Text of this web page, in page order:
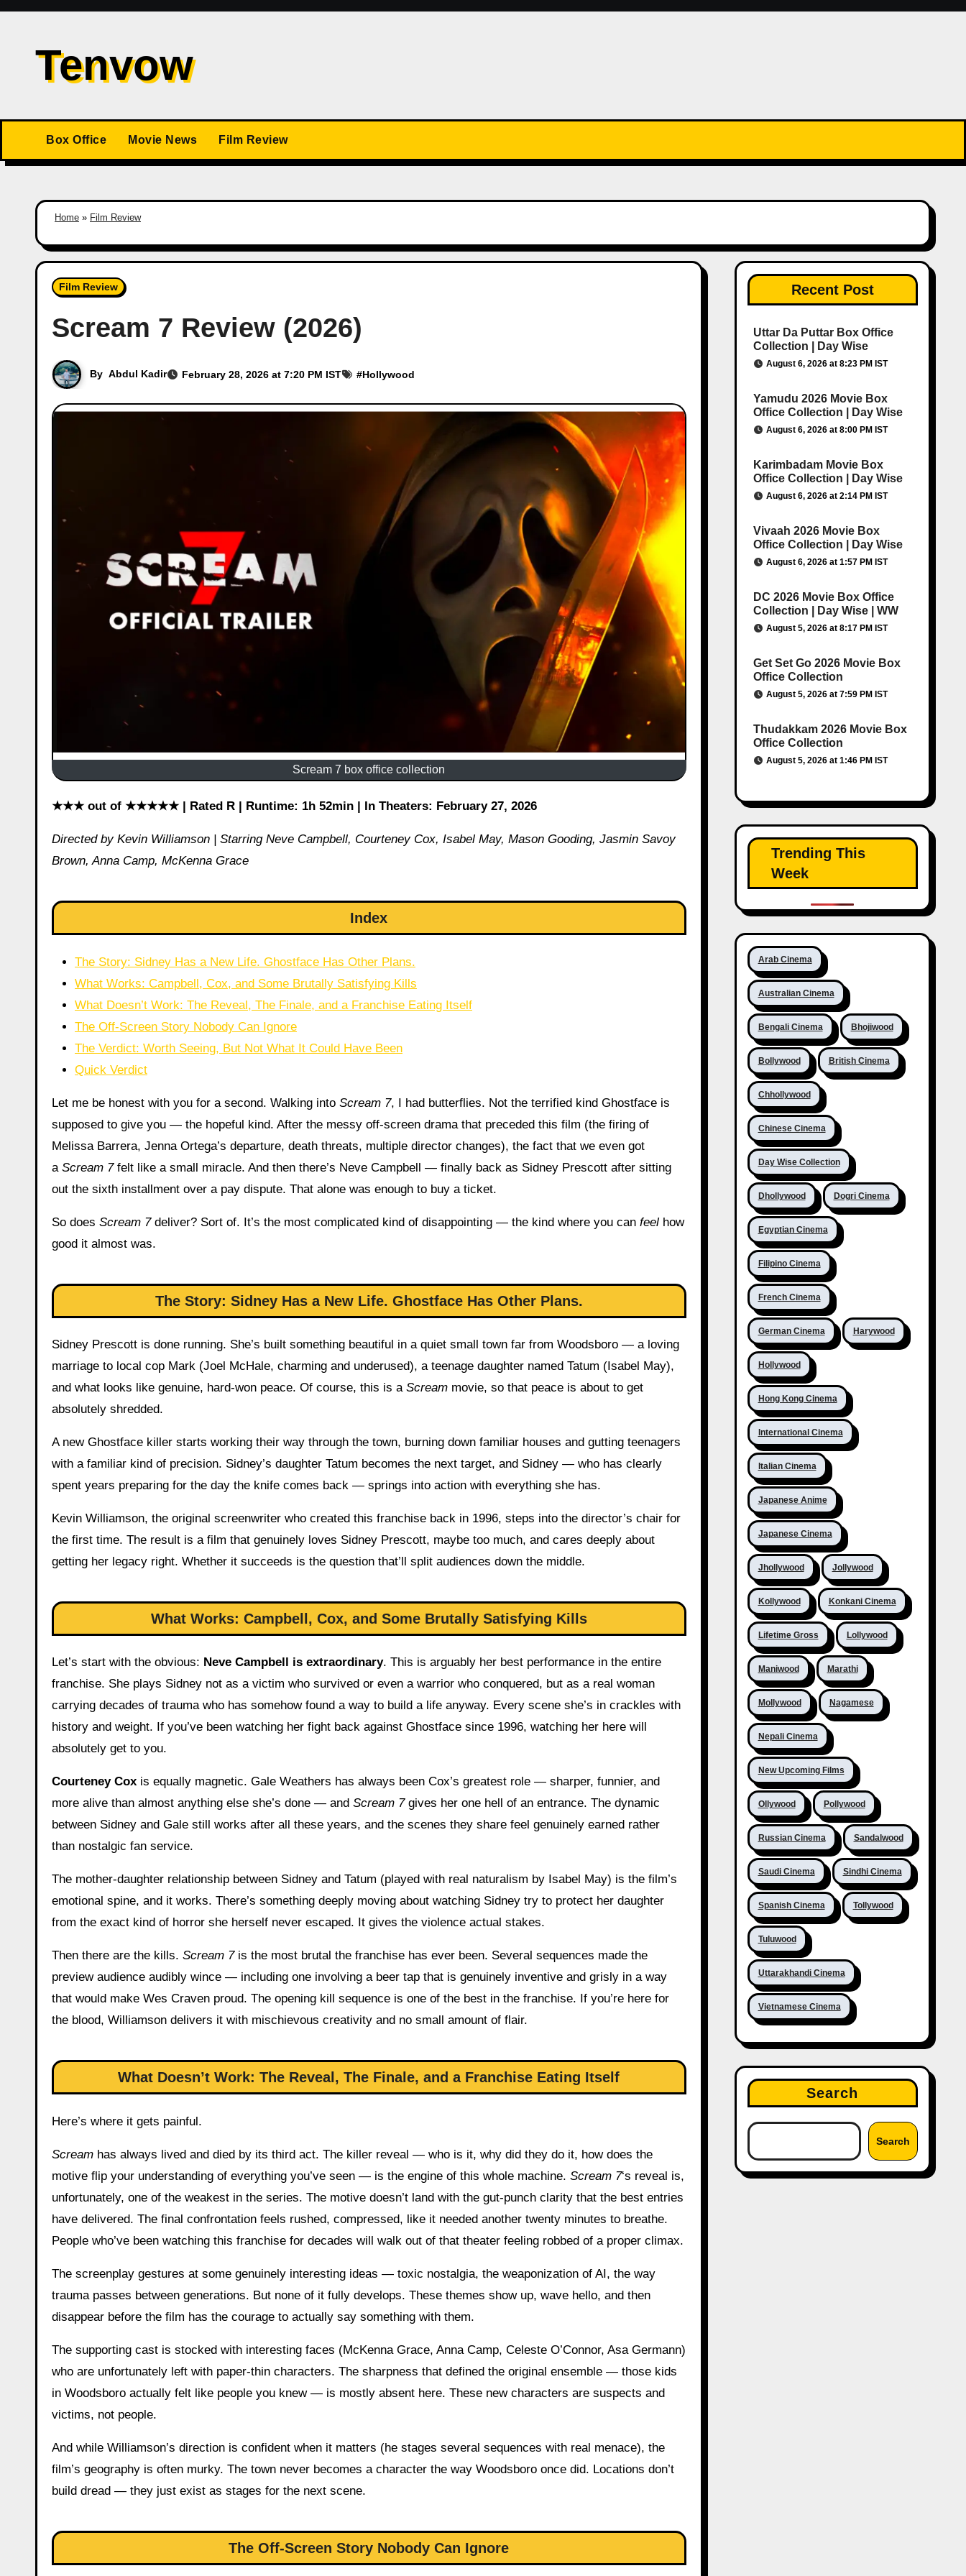
Skip
contentTenvow
Box Office Movie News Film Review
Home » Film Review
Film Review
Scream 7 Review (2026)
By Abdul Kadir February 28, 2026 at 7:20 PM IST #Hollywood
Scream 7 box office collection
★★★ out of ★★★★★ | Rated R | Runtime: 1h 52min | In Theaters: February 27, 2026
Directed by Kevin Williamson | Starring Neve Campbell, Courteney Cox, Isabel May, Mason Gooding, Jasmin Savoy
Brown, Anna Camp, McKenna Grace
Index
The Story: Sidney Has a New Life. Ghostface Has Other Plans.
What Works: Campbell, Cox, and Some Brutally Satisfying Kills
What Doesn’t Work: The Reveal, The Finale, and a Franchise Eating Itself
The Off-Screen Story Nobody Can Ignore
The Verdict: Worth Seeing, But Not What It Could Have Been
Quick Verdict
Let me be honest with you for a second. Walking into Scream 7, I had butterflies. Not the terrified kind Ghostface is
supposed to give you — the hopeful kind. After the messy off-screen drama that preceded this film (the firing of
Melissa Barrera, Jenna Ortega’s departure, death threats, multiple director changes), the fact that we even got
a Scream 7felt like a small miracle. And then there’s Neve Campbell — finally back as Sidney Prescott after sitting
out the sixth installment over a pay dispute. That alone was enough to buy a ticket.
So does Scream 7deliver? Sort of. It’s the most complicated kind of disappointing — the kind where you can feel how
good it almost was.
The Story: Sidney Has a New Life. Ghostface Has Other Plans.
Sidney Prescott is done running. She’s built something beautiful in a quiet small town far from Woodsboro — a loving
marriage to local cop Mark (Joel McHale, charming and underused), a teenage daughter named Tatum (Isabel May),
and what looks like genuine, hard-won peace. Of course, this is a Scream movie, so that peace is about to get
absolutely shredded.
A new Ghostface killer starts working their way through the town, burning down familiar houses and gutting teenagers
with a familiar kind of precision. Sidney’s daughter Tatum becomes the next target, and Sidney — who has clearly
spent years preparing for the day the knife comes back — springs into action with everything she has.
Kevin Williamson, the original screenwriter who created this franchise back in 1996, steps into the director’s chair for
the first time. The result is a film that genuinely loves Sidney Prescott, maybe too much, and cares deeply about
getting her legacy right. Whether it succeeds is the question that’ll split audiences down the middle.
What Works: Campbell, Cox, and Some Brutally Satisfying Kills
Let’s start with the obvious: Neve Campbell is extraordinary. This is arguably her best performance in the entire
franchise. She plays Sidney not as a victim who survived or even a warrior who conquered, but as a real woman
carrying decades of trauma who has somehow found a way to build a life anyway. Every scene she’s in crackles with
history and weight. If you’ve been watching her fight back against Ghostface since 1996, watching her here will
absolutely get to you.
Courteney Cox is equally magnetic. Gale Weathers has always been Cox’s greatest role — sharper, funnier, and
more alive than almost anything else she’s done — and Scream 7gives her one hell of an entrance. The dynamic
between Sidney and Gale still works after all these years, and the scenes they share feel genuinely earned rather
than nostalgic fan service.
The mother-daughter relationship between Sidney and Tatum (played with real naturalism by Isabel May) is the film’s
emotional spine, and it works. There’s something deeply moving about watching Sidney try to protect her daughter
from the exact kind of horror she herself never escaped. It gives the violence actual stakes.
Then there are the kills. Scream 7is the most brutal the franchise has ever been. Several sequences made the
preview audience audibly wince — including one involving a beer tap that is genuinely inventive and grisly in a way
that would make Wes Craven proud. The opening kill sequence is one of the best in the franchise. If you’re here for
the blood, Williamson delivers it with mischievous creativity and no small amount of flair.
What Doesn’t Work: The Reveal, The Finale, and a Franchise Eating Itself
Here’s where it gets painful.
Scream has always lived and died by its third act. The killer reveal — who is it, why did they do it, how does the
motive flip your understanding of everything you’ve seen — is the engine of this whole machine. Scream 7‘s reveal is,
unfortunately, one of the weakest in the series. The motive doesn’t land with the gut-punch clarity that the best entries
have delivered. The final confrontation feels rushed, compressed, like it needed another twenty minutes to breathe.
People who’ve been watching this franchise for decades will walk out of that theater feeling robbed of a proper climax.
The screenplay gestures at some genuinely interesting ideas — toxic nostalgia, the weaponization of AI, the way
trauma passes between generations. But none of it fully develops. These themes show up, wave hello, and then
disappear before the film has the courage to actually say something with them.
The supporting cast is stocked with interesting faces (McKenna Grace, Anna Camp, Celeste O’Connor, Asa Germann)
who are unfortunately left with paper-thin characters. The sharpness that defined the original ensemble — those kids
in Woodsboro actually felt like people you knew — is mostly absent here. These new characters are suspects and
victims, not people.
And while Williamson’s direction is confident when it matters (he stages several sequences with real menace), the
film’s geography is often murky. The town never becomes a character the way Woodsboro once did. Locations don’t
build dread — they just exist as stages for the next scene.
The Off-Screen Story Nobody Can Ignore
Recent Post
Uttar Da Puttar Box Office
Collection | Day Wise
August 6, 2026 at 8:23 PM IST
Yamudu 2026 Movie Box
Office Collection | Day Wise
August 6, 2026 at 8:00 PM IST
Karimbadam Movie Box
Office Collection | Day Wise
August 6, 2026 at 2:14 PM IST
Vivaah 2026 Movie Box
Office Collection | Day Wise
August 6, 2026 at 1:57 PM IST
DC 2026 Movie Box Office
Collection | Day Wise | WW
August 5, 2026 at 8:17 PM IST
Get Set Go 2026 Movie Box
Office Collection
August 5, 2026 at 7:59 PM IST
Thudakkam 2026 Movie Box
Office Collection
August 5, 2026 at 1:46 PM IST
Trending This
Week
Arab Cinema
Australian Cinema
Bengali Cinema Bhojiwood
Bollywood British Cinema
Chhollywood
Chinese Cinema
Day Wise Collection
Dhollywood Dogri Cinema
Egyptian Cinema
Filipino Cinema
French Cinema
German Cinema Harywood
Hollywood
Hong Kong Cinema
International Cinema
Italian Cinema
Japanese Anime
Japanese Cinema
Jhollywood Jollywood
Kollywood Konkani Cinema
Lifetime Gross Lollywood
Maniwood Marathi
Mollywood Nagamese
Nepali Cinema
New Upcoming Films
Ollywood Pollywood
Russian Cinema Sandalwood
Saudi Cinema Sindhi Cinema
Spanish Cinema Tollywood
Tuluwood
Uttarakhandi Cinema
Vietnamese Cinema
Search
Search